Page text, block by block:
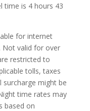
time is 4 hours 43
for internet
Not valid for over
restricted to
tolls, taxes
surcharge might be
time rates may
based on